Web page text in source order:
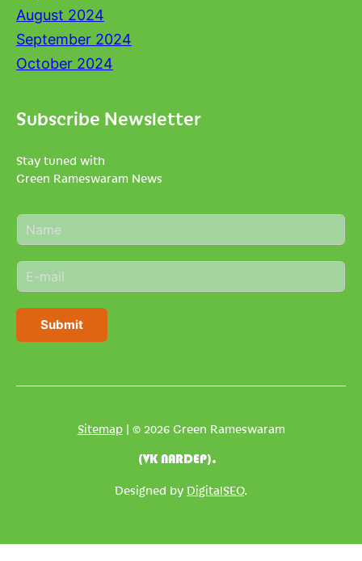
August 2024
September 2024
October 2024
Subscribe Newsletter
Stay tuned with
Green Rameswaram News
N
a
e
*
E
m
i
Submit
Sitemap| © 2026 Green Rameswaram
(VK NARDEP).
Designed by DigitalSEO.